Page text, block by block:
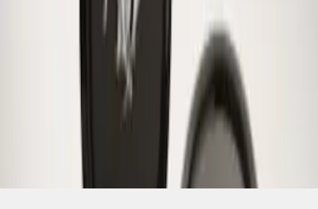
Disclosures